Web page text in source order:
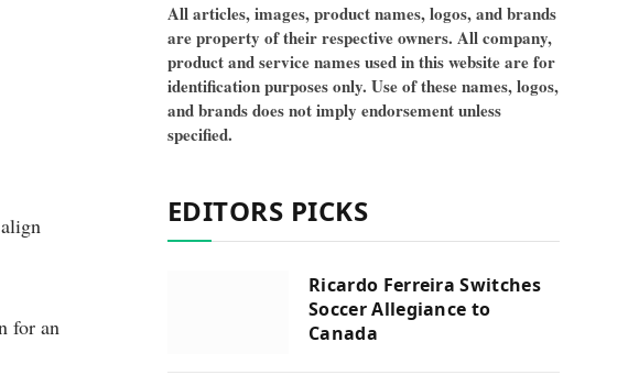
for an
All articles, images, product names, logos, and brands
are property of their respective owners. All company,
product and service names used in this website are for
identification purposes only. Use of these names, logos,
and brands does not imply endorsement unless
specified.
EDITORS PICKS
Ricardo Ferreira Switches
Soccer Allegiance to
Canada